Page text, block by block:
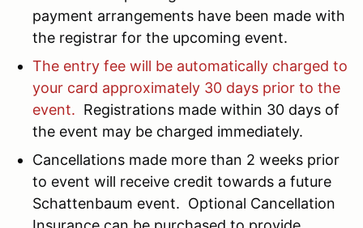
payment arrangements have been made with
the registrar for the upcoming event.
The entry fee will be automatically charged to
your card approximately 30 days prior to the
event. Registrations made within 30 days of
the event may be charged immediately.
Cancellations made more than 2 weeks prior
to event will receive credit towards a future
Schattenbaum event. Optional Cancellation